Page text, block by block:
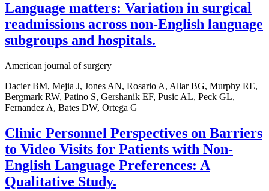
Language matters: Variation in surgical
readmissions across non-English language
subgroups and hospitals.
American journal of surgery
Dacier BM, Mejia J, Jones AN, Rosario A, Allar BG, Murphy RE,
Bergmark RW, Patino S, Gershanik EF, Pusic AL, Peck GL,
Fernandez A, Bates DW, Ortega G
Clinic Personnel Perspectives on Barriers
to Video Visits for Patients with Non-
English Language Preferences: A
Qualitative Study.